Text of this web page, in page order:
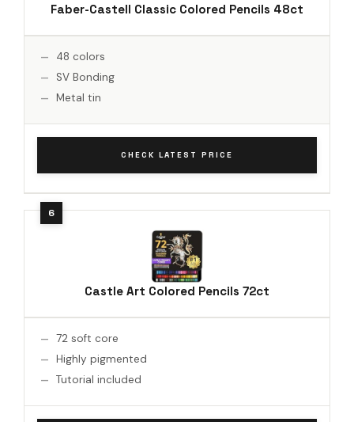
Faber-Castell Classic Colored Pencils 48ct
48 colors
SV Bonding
Metal tin
CHECK LATEST PRICE
Castle Art Colored Pencils 72ct
72 soft core
Highly pigmented
Tutorial included